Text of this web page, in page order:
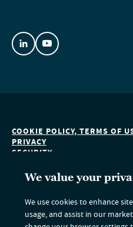
COOKIE POLICY, TERMS OF
PRIVACY
SECURITY
DO NOT SELL OR SHARE MY
Nuveen Green Capital is an
We value your
We use cookies to enhance
usage, and assist in our